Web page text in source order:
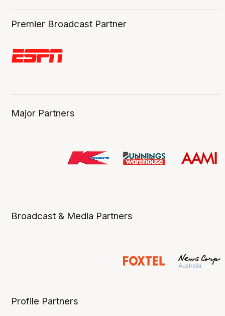
Premier Broadcast Partner
Major Partners
Broadcast & Media Partners
Profile Partners